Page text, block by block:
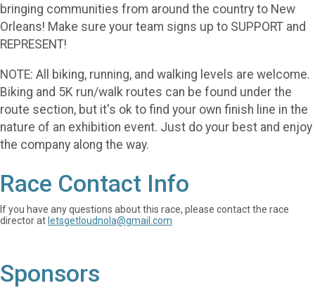
bringing communities from around the country to New
Orleans! Make sure your team signs up to SUPPORT and
REPRESENT!
NOTE: All biking, running, and walking levels are welcome.
Biking and 5K run/walk routes can be found under the
route section, but it's ok to find your own finish line in the
nature of an exhibition event. Just do your best and enjoy
the company along the way.
Race Contact Info
If you have any questions about this race, please contact the race
director at letsgetloudnola@gmail.com
Sponsors